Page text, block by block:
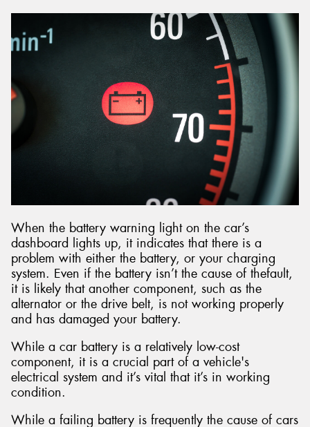
When the battery warning light on the car’s
dashboard lights up, it indicates that there is a
problem with either the battery, or your charging
system. Even if the battery isn’t the cause of thefault,
it is likely that another component, such as the
alternator or the drive belt, is not working properly
and has damaged your battery.
While a car battery is a relatively low-cost
component, it is a crucial part of a vehicle's
electrical system and it’s vital that it’s in working
condition.
While a failing battery is frequently the cause of cars